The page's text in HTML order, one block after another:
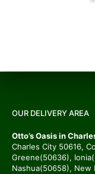
OUR DELIVERY AREA
Otto’s Oasis in
Charles City 50616,
Greene(50636),
Nashua(50658), New